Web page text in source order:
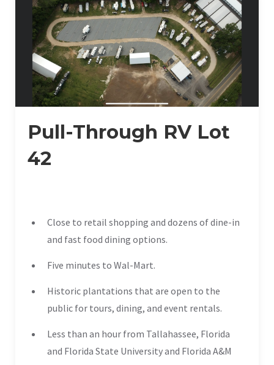
Pull-Through RV Lot
42
Close to retail shopping and dozens of dine-in
and fast food dining options.
Five minutes to Wal-Mart.
Historic plantations that are open to the
public for tours, dining, and event rentals.
Less than an hour from Tallahassee, Florida
and Florida State University and Florida A&M